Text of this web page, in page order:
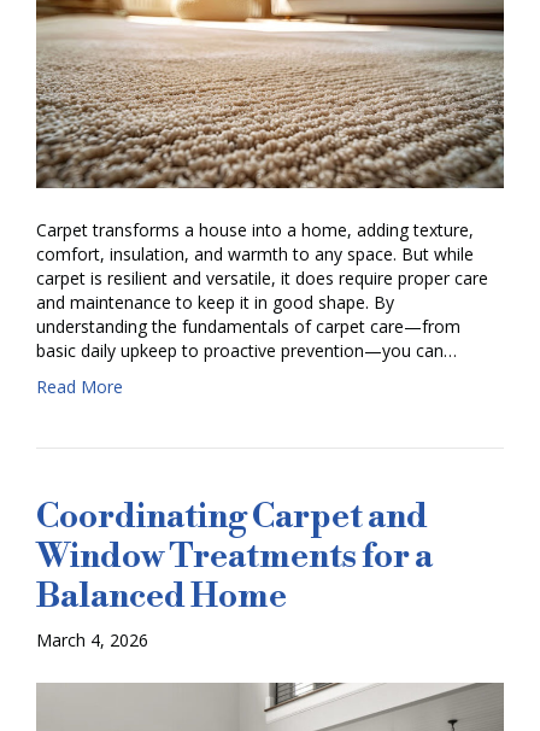
Carpet transforms a house into a home, adding texture,
comfort, insulation, and warmth to any space. But while
carpet is resilient and versatile, it does require proper care
and maintenance to keep it in good shape. By
understanding the fundamentals of carpet care—from
basic daily upkeep to proactive prevention—you can…
Read More
Coordinating Carpet and
Window Treatments for a
Balanced Home
March 4, 2026